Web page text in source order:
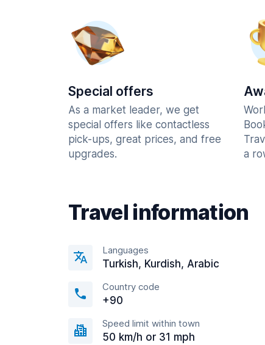
Special offers
As a market leader, we get
special offers like contactless
pick-ups, great prices, and free
upgrades.
a
Travel information
Languages
Turkish, Kurdish, Arabic
Country code
+90
Speed limit within town
50 km/h or 31 mph